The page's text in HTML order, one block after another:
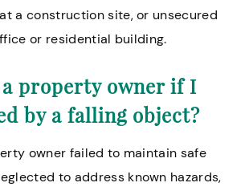
a construction site, or unsecured
or residential building.
a property owner if I
by a falling object?
owner failed to maintain safe
to address known hazards,